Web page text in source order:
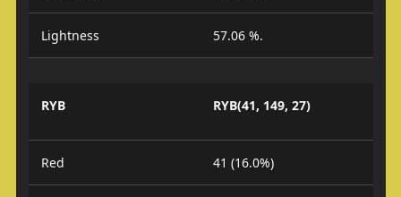
Lightness 57.06 %.
RYB RYB(41, 149, 27)
Red 41 (16.0%)